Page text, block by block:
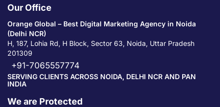
Our Office
Orange Global – Best Digital Marketing Agency in Noida
(Delhi NCR)
H, 187, Lohia Rd, H Block, Sector 63, Noida, Uttar Pradesh
201309
+91-7065557774
SERVING CLIENTS ACROSS NOIDA, DELHI NCR AND PAN
INDIA
We are Protected